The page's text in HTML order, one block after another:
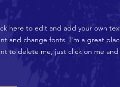
here to edit and add your own
and change fonts. I'm a great
to delete me, just click on me